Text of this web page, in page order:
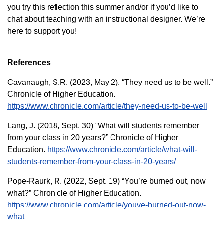
you try this reflection this summer and/or if you’d like to
chat about teaching with an instructional designer. We’re
here to support you!
References
Cavanaugh, S.R. (2023, May 2). “They need us to be well.”
Chronicle of Higher Education.
https://www.chronicle.com/article/they-need-us-to-be-well
Lang, J. (2018, Sept. 30) “What will students remember
from your class in 20 years?” Chronicle of Higher
Education. https://www.chronicle.com/article/what-will-
students-remember-from-your-class-in-20-years/
Pope-Raurk, R. (2022, Sept. 19) “You’re burned out, now
what?” Chronicle of Higher Education.
https://www.chronicle.com/article/youve-burned-out-now-
what